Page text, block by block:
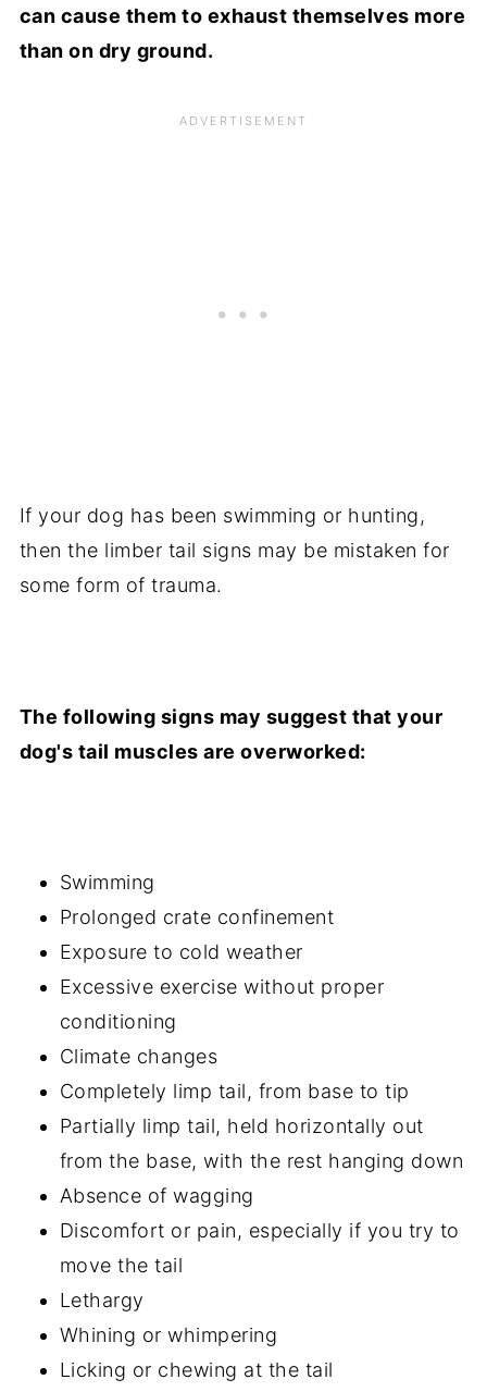
can cause them to exhaust themselves more
than on dry ground.
If your dog has been swimming or hunting,
then the limber tail signs may be mistaken for
some form of trauma.
The following signs may suggest that your
dog's tail muscles are overworked:
Swimming
Prolonged crate confinement
Exposure to cold weather
Excessive exercise without proper
conditioning
Climate changes
Completely limp tail, from base to tip
Partially limp tail, held horizontally out
from the base, with the rest hanging down
Absence of wagging
Discomfort or pain, especially if you try to
move the tail
Lethargy
Whining or whimpering
Licking or chewing at the tail